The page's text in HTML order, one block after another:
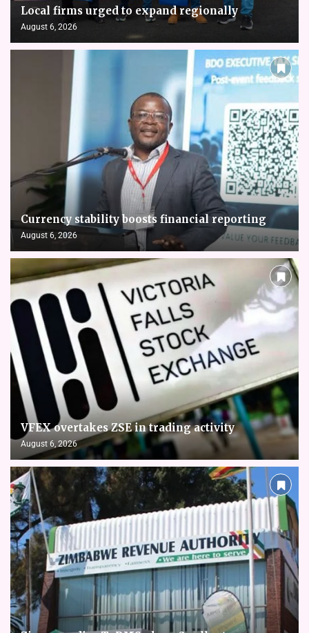
Local firms urged to expand regionally
August 6, 2026
Currency stability boosts financial reporting
August 6, 2026
VFEX overtakes ZSE in trading activity
August 6, 2026